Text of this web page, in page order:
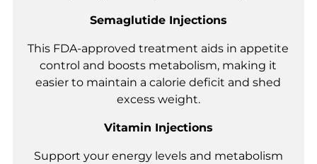
Semaglutide Injections
This FDA-approved treatment aids in appetite
control and boosts metabolism, making it
easier to maintain a calorie deficit and shed
excess weight.
Vitamin Injections
Support your energy levels and metabolism